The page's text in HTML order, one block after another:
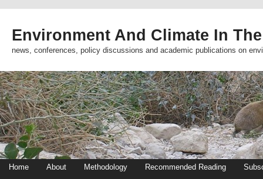
Environment And Climate In
news, conferences, policy discussions and academic publications on
Home About Methodology Recommended Reading